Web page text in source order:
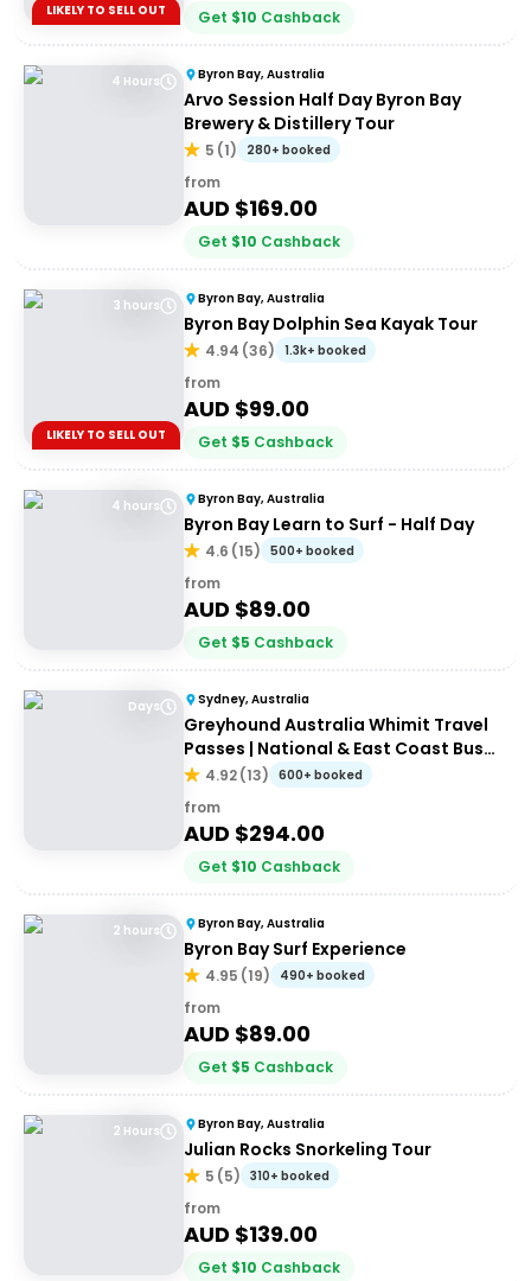
LIKELY TO SELL OUT Get $10 Cashback
4 Hours Byron Bay, Australia
Arvo Session Half Day Byron Bay
Brewery & Distillery Tour
5 (1) 280+ booked
from
AUD $169.00
Get $10 Cashback
3 hours
LIKELY TO SELL OUT
Byron Bay, Australia
Byron Bay Dolphin Sea Kayak Tour
4.94 (36) 1.3k+ booked
from
AUD $99.00
Get $5 Cashback
4 hours Byron Bay, Australia
Byron Bay Learn to Surf - Half Day
4.6 (15) 500+ booked
from
AUD $89.00
Get $5 Cashback
Days Sydney, Australia
Greyhound Australia Whimit Travel
Passes | National & East Coast Bus
Passes
4.92(13) 600+ booked
from
AUD $294.00
Get $10 Cashback
2 hours Byron Bay, Australia
Byron Bay Surf Experience
4.95 (19) 490+ booked
from
AUD $89.00
Get $5 Cashback
2 Hours Byron Bay, Australia
Julian Rocks Snorkeling Tour
5 (5) 310+ booked
from
AUD $139.00
Get $10 Cashback